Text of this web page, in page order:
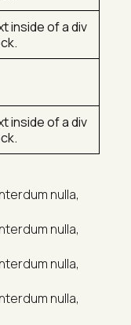
inside of a div
inside of a div
nulla,
nulla,
nulla,
nulla,